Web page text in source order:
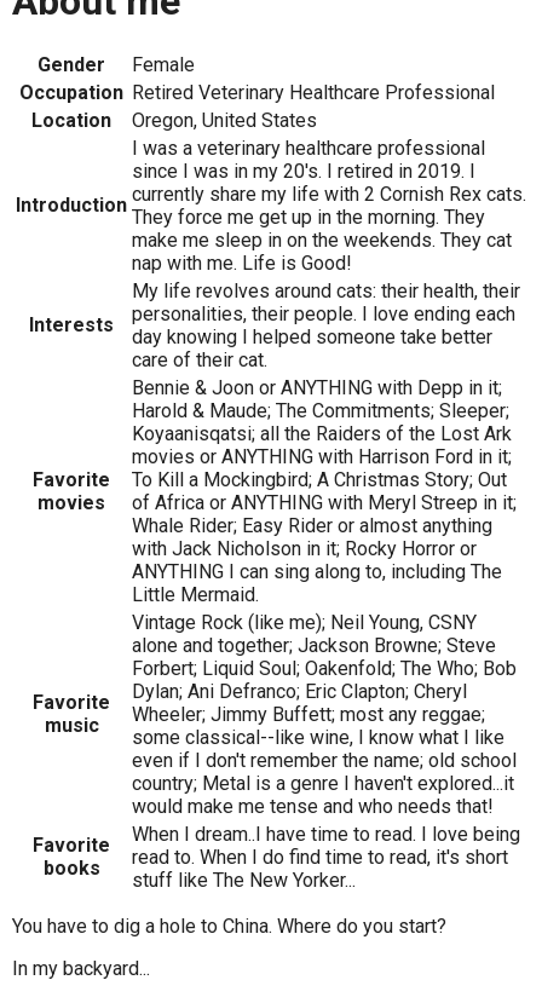
Gender
Female
Occupation Retired Veterinary Healthcare Professional
Location
Oregon, United States
Introduction
I was a veterinary healthcare professional
since I was in my 20's. I retired in 2019. I
currently share my life with 2 Cornish Rex cats.
They force me get up in the morning. They
make me sleep in on the weekends. They cat
nap with me. Life is Good!
Interests
My life revolves around cats: their health, their
personalities, their people. I love ending each
day knowing I helped someone take better
care of their cat.
Favorite
movies
Bennie & Joon or ANYTHING with Depp in it;
Harold & Maude; The Commitments; Sleeper;
Koyaanisqatsi; all the Raiders of the Lost Ark
movies or ANYTHING with Harrison Ford in it;
To Kill a Mockingbird; A Christmas Story; Out
of Africa or ANYTHING with Meryl Streep in it;
Whale Rider; Easy Rider or almost anything
with Jack Nicholson in it; Rocky Horror or
ANYTHING I can sing along to, including The
Little Mermaid.
Favorite
music
Vintage Rock (like me); Neil Young, CSNY
alone and together; Jackson Browne; Steve
Forbert; Liquid Soul; Oakenfold; The Who; Bob
Dylan; Ani Defranco; Eric Clapton; Cheryl
Wheeler; Jimmy Buffett; most any reggae;
some classical--like wine, I know what I like
even if I don't remember the name; old school
country; Metal is a genre I haven't explored...it
would make me tense and who needs that!
Favorite
books
When I dream..I have time to read. I love being
read to. When I do find time to read, it's short
stuff like The New Yorker...
You have to dig a hole to China. Where do you start?
In my backyard...